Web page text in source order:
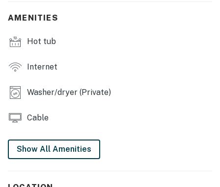
access to Smokies attractions and outdoor adventures
| ❤️ ❤️ ❤️ REVIEWS ❤️ ❤️ ❤️ |
❛❛ Beautiful house with everything you need for the use
of those of us who rent a place to rest. Very quiet and
beautiful. Highly recommended. ❜❜ (Diana)
❛❛ We had an excellent stay at this cabin! The photos
The host’s left clear instructions of everything and
made it seamless. Would definitely recommend and
❛❛ Samuel was extremely responsive from the time we
AMENITIES
Hot tub
Internet
Washer/dryer (Private)
Cable
Show All Amenities